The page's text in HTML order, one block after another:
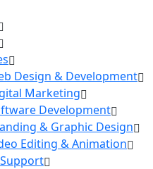
Design & Development
Marketing
Development
& Graphic Design
Editing & Animation